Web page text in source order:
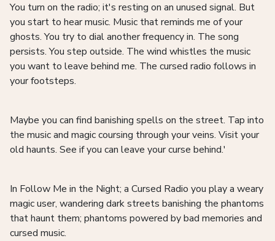
You turn on the radio; it's resting on an unused signal. But
you start to hear music. Music that reminds me of your
ghosts. You try to dial another frequency in. The song
persists. You step outside. The wind whistles the music
you want to leave behind me. The cursed radio follows in
your footsteps.
Maybe you can find banishing spells on the street. Tap into
the music and magic coursing through your veins. Visit your
old haunts. See if you can leave your curse behind.'
In Follow Me in the Night; a Cursed Radio you play a weary
magic user, wandering dark streets banishing the phantoms
that haunt them; phantoms powered by bad memories and
cursed music.